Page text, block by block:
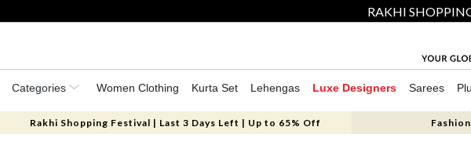
RAKHI
Categories Women Clothing Kurta Set Lehengas Luxe Designers Sarees
Rakhi Shopping Festival | Last 3 Days Left | Up to 65% Off